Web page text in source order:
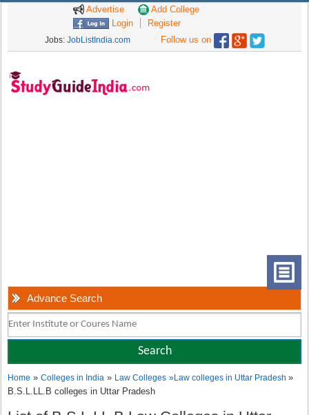
Advertise
Add College
Login
Register
Jobs: JobListIndia.com Follow us on
Advance Search
Home »Colleges in India » Law Colleges »Law colleges in Uttar Pradesh»
B.S.L.LL.B colleges in Uttar Pradesh